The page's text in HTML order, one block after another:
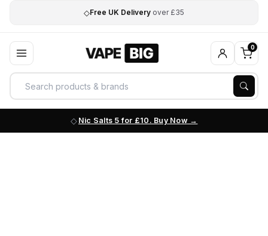
◇Free UK Delivery over £35
0
Nic Salts 5 for £10. Buy Now